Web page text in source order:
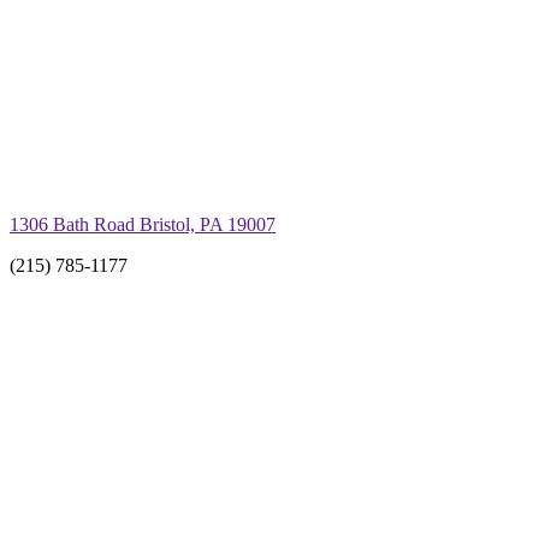
1306 Bath Road Bristol, PA 19007
(215) 785-1177